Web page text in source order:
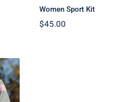
Women Sport Kit
$45.00